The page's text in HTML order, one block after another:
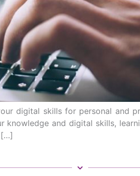
digital skills for personal and
knowledge and digital skills,
[…]